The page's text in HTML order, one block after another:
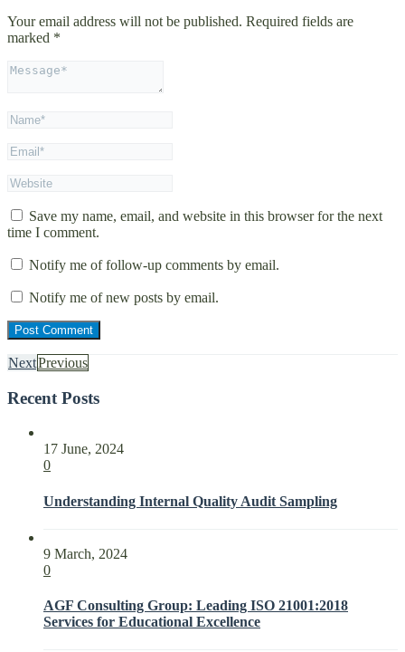
Your email address will not be published. Required fields are
marked *
Save my name, email, and website in this browser for the next
time I comment.
Notify me of follow-up comments by email.
Notify me of new posts by email.
NextPrevious
Recent Posts
17 June, 2024
0
Understanding Internal Quality Audit Sampling
9 March, 2024
0
AGF Consulting Group: Leading ISO 21001:2018
Services for Educational Excellence